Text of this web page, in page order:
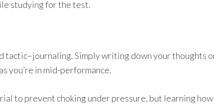
studying for the test.
Simply writing down your thoughts
you’re in mid-performance.
to prevent choking under pressure, but learning